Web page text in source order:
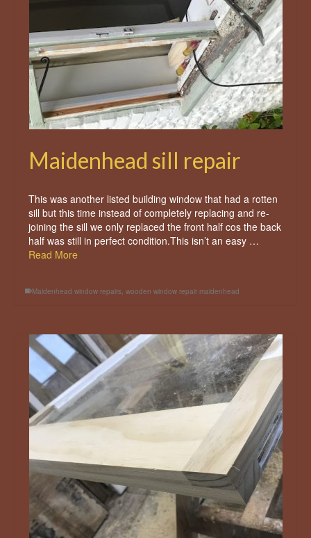
Maidenhead sill repair
This was another listed building window that had a rotten
sill but this time instead of completely replacing and re-
joining the sill we only replaced the front half cos the back
half was still in perfect condition.This isn’t an easy …
Read More
Maidenhead window repairs, wooden window repair maidenhead